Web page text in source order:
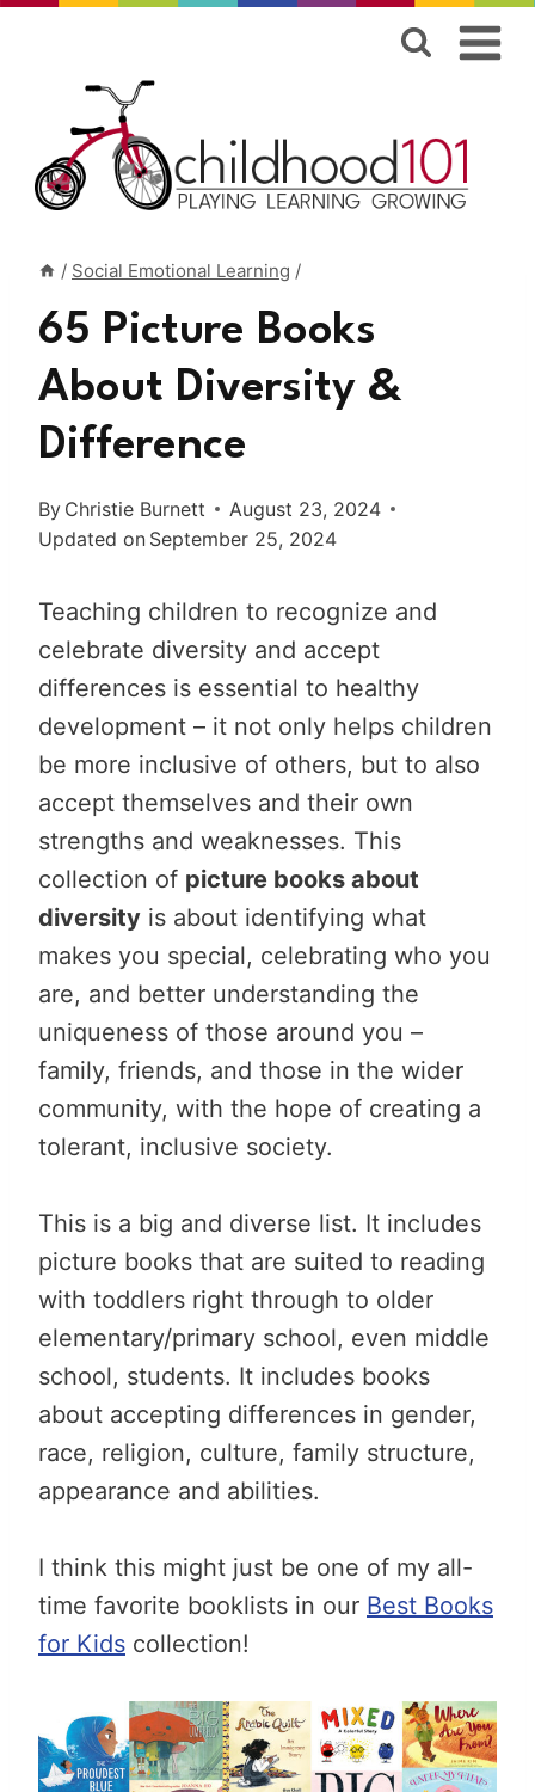
content
/ Social Emotional Learning /
65 Picture Books
About Diversity &
Difference
By Christie Burnett
August 23, 2024
Updated on September 25, 2024
Teaching children to recognize and
celebrate diversity and accept
differences is essential to healthy
development – it not only helps children
be more inclusive of others, but to also
accept themselves and their own
strengths and weaknesses. This
collection of picture books about
diversity is about identifying what
makes you special, celebrating who you
are, and better understanding the
uniqueness of those around you –
family, friends, and those in the wider
community, with the hope of creating a
tolerant, inclusive society.
This is a big and diverse list. It includes
picture books that are suited to reading
with toddlers right through to older
elementary/primary school, even middle
school, students. It includes books
about accepting differences in gender,
race, religion, culture, family structure,
appearance and abilities.
I think this might just be one of my all-
time favorite booklists in our Best Books
for Kids collection!